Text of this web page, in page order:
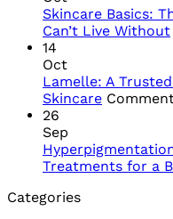
Skincare Basics:
Can’t Live Without
14
Oct
Lamelle: A
Skincare
26
Sep
Treatments for a
Categories